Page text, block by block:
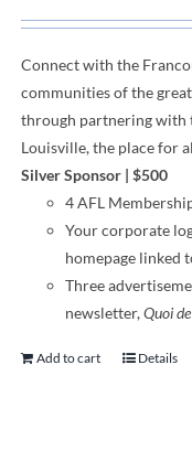
Connect with the
communitiesofthe
through partnering with
Louisville, the place for
Silver Sponsor | $500
4 AFL
Your corporate
homepage linked
Three
newsletter,Quoi
Add to cart Details